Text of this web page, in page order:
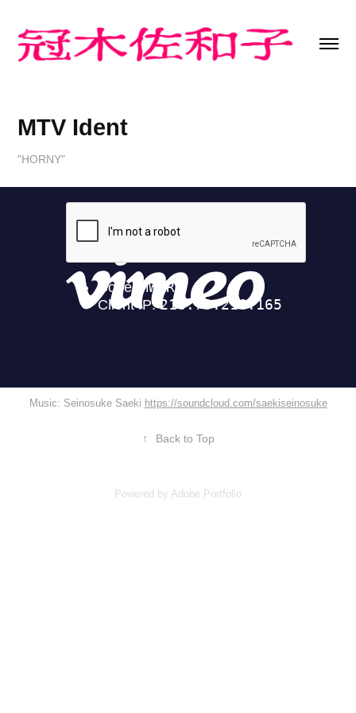
MTV Ident
"HORNY"
Music: Seinosuke Saeki https://soundcloud.com/saekiseinosuke
↑ Back to Top
Powered by Adobe Portfolio